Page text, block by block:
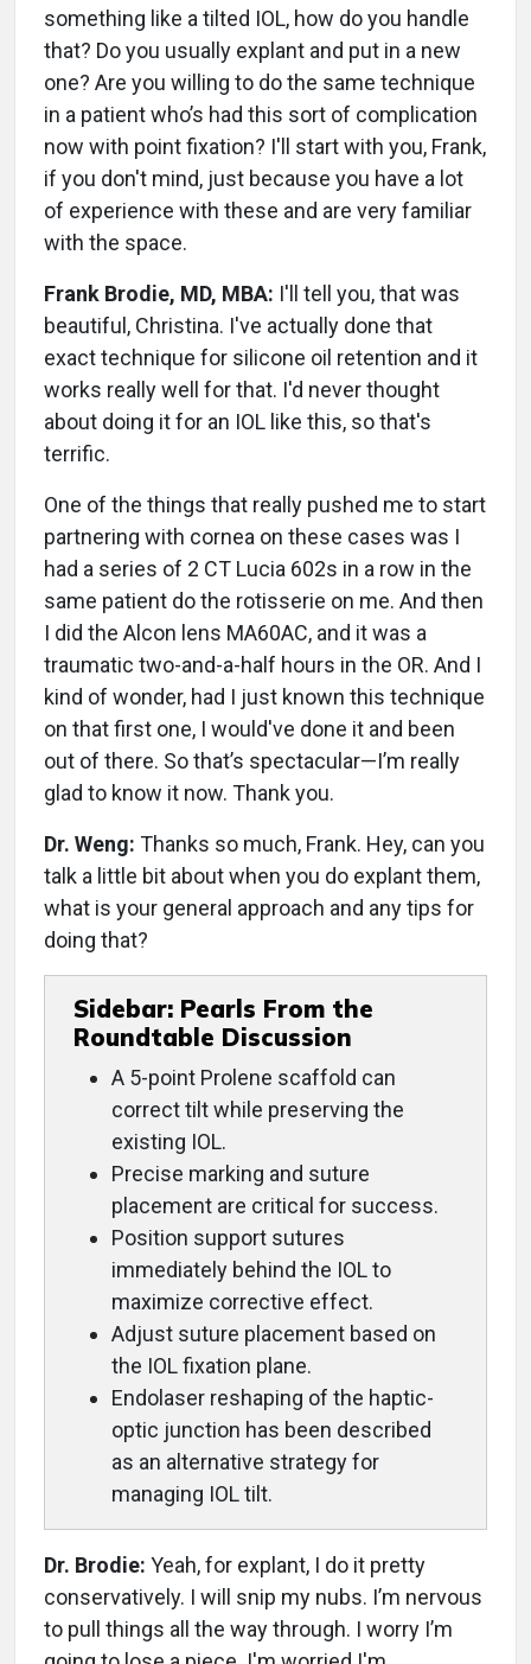
something like a tilted IOL, how do you handle
that? Do you usually explant and put in a new
one? Are you willing to do the same technique
in a patient who’s had this sort of complication
now with point fixation? I'll start with you, Frank,
if you don't mind, just because you have a lot
of experience with these and are very familiar
with the space.
Frank Brodie, MD, MBA: I'll tell you, that was
beautiful, Christina. I've actually done that
exact technique for silicone oil retention and it
works really well for that. I'd never thought
about doing it for an IOL like this, so that's
terrific.
One of the things that really pushed me to start
partnering with cornea on these cases was I
had a series of 2 CT Lucia 602s in a row in the
same patient do the rotisserie on me. And then
I did the Alcon lens MA60AC, and it was a
traumatic two-and-a-half hours in the OR. And I
kind of wonder, had I just known this technique
on that first one, I would've done it and been
out of there. So that’s spectacular—I’m really
glad to know it now. Thank you.
Dr. Weng: Thanks so much, Frank. Hey, can you
talk a little bit about when you do explant them,
what is your general approach and any tips for
doing that?
Sidebar: Pearls From the
Roundtable Discussion
A 5-point Prolene scaffold can
correct tilt while preserving the
existing IOL.
Precise marking and suture
placement are critical for success.
Position support sutures
immediately behind the IOL to
maximize corrective effect.
Adjust suture placement based on
the IOL fixation plane.
Endolaser reshaping of the haptic-
optic junction has been described
as an alternative strategy for
managing IOL tilt.
Dr. Brodie: Yeah, for explant, I do it pretty
conservatively. I will snip my nubs. I’m nervous
to pull things all the way through. I worry I’m